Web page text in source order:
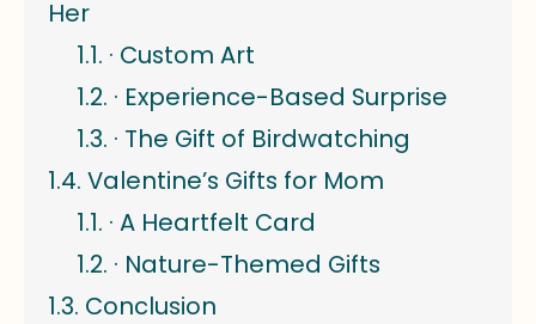
Her
· Custom Art
· Experience-Based Surprise
· The Gift of Birdwatching
Valentine’s Gifts for Mom
· A Heartfelt Card
· Nature-Themed Gifts
Conclusion